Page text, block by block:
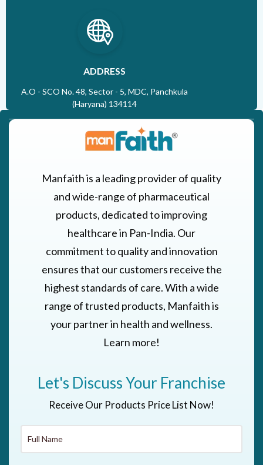
ADDRESS
A.O - SCO No. 48, Sector - 5, MDC, Panchkula
(Haryana) 134114
Manfaith is a leading provider of quality
and wide-range of pharmaceutical
products, dedicated to improving
healthcare in Pan-India. Our
commitment to quality and innovation
ensures that our customers receive the
highest standards of care. With a wide
range of trusted products, Manfaith is
your partner in health and wellness.
Learn more!
Let's Discuss Your Franchise
Receive Our Products Price List Now!